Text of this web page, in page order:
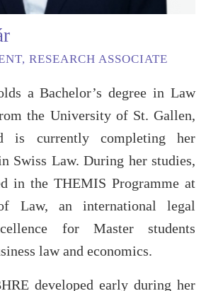
RESEARCH ASSOCIATE
a Bachelor’s degree in Law
the University of St. Gallen,
is currently completing her
Swiss Law. During her studies,
in the THEMIS Programme at
Law, an international legal
for Master students
law and economics.
developed early during her